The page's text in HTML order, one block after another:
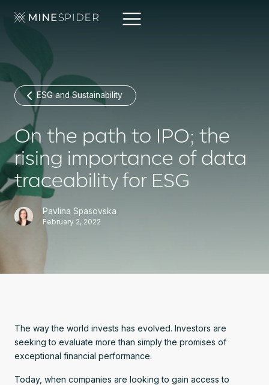
ESG and Sustainability
On the path to IPO; the
rising importance of data
traceability for ESG
Pavlina Spasovska
February 2, 2022
The way the world invests has evolved. Investors are
seeking to evaluate more than simply the promises of
exceptional financial performance.
Today, when companies are looking to gain access to